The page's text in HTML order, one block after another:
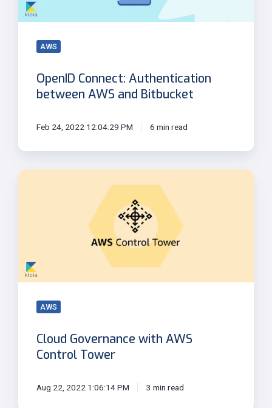
Bitbucket
AWS
OpenID Connect: Authentication
between AWS and Bitbucket
Feb 24, 2022 12:04:29 PM 6 min read
Cloud
AWS
Cloud Governance with AWS
Control Tower
Aug 22, 2022 1:06:14 PM 3 min read